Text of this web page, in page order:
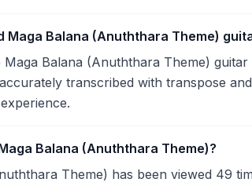
Maga Balana (Anuththara Theme)
Balana (Anuththara Theme)
transcribed with transpose
Balana (Anuththara Theme)?
Theme) has been viewed 49